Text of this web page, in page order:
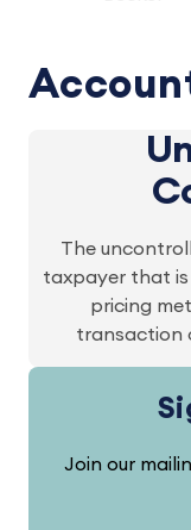
The
taxpayer that
pricing
transaction
Join our